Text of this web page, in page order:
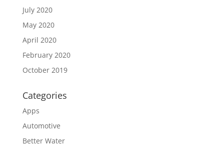
July 2020
May 2020
April 2020
February 2020
October 2019
Categories
Apps
Automotive
Better Water